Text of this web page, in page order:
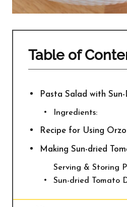
Table of
Pasta Salad with
Ingredients:
Recipe for Using
Making Sun-dried
Serving & Storing
Sun-dried Tomato